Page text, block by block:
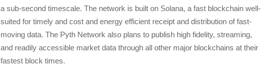
a sub-second timescale. The network is built on Solana, a fast blockchain well-
suited for timely and cost and energy efficient receipt and distribution of fast-
moving data. The Pyth Network also plans to publish high fidelity, streaming,
and readily accessible market data through all other major blockchains at their
fastest block times.